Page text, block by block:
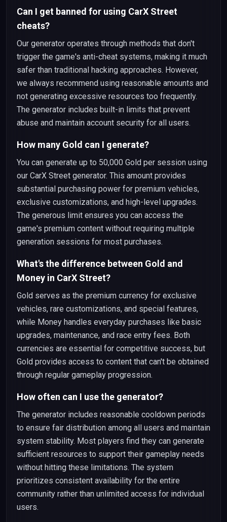
Can I get banned for using CarX Street
cheats?
Our generator operates through methods that don't
trigger the game's anti-cheat systems, making it much
safer than traditional hacking approaches. However,
we always recommend using reasonable amounts and
not generating excessive resources too frequently.
The generator includes built-in limits that prevent
abuse and maintain account security for all users.
How many Gold can I generate?
You can generate up to 50,000 Gold per session using
our CarX Street generator. This amount provides
substantial purchasing power for premium vehicles,
exclusive customizations, and high-level upgrades.
The generous limit ensures you can access the
game's premium content without requiring multiple
generation sessions for most purchases.
What's the difference between Gold and
Money in CarX Street?
Gold serves as the premium currency for exclusive
vehicles, rare customizations, and special features,
while Money handles everyday purchases like basic
upgrades, maintenance, and race entry fees. Both
currencies are essential for competitive success, but
Gold provides access to content that can't be obtained
through regular gameplay progression.
How often can I use the generator?
The generator includes reasonable cooldown periods
to ensure fair distribution among all users and maintain
system stability. Most players find they can generate
sufficient resources to support their gameplay needs
without hitting these limitations. The system
prioritizes consistent availability for the entire
community rather than unlimited access for individual
users.